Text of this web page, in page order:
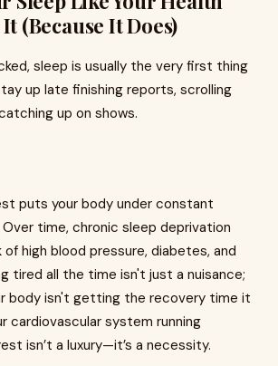
(Because It Does)
sleep is usually the very first thing
up late finishing reports, scrolling
up on shows.
puts your body under constant
time, chronic sleep deprivation
of high blood pressure, diabetes, and
tired all the time isn't just a nuisance;
body isn't getting the recovery time it
cardiovascular system running
isn’t a luxury—it’s a necessity.